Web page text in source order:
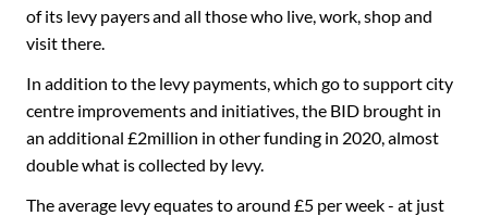
of its levy payers and all those who live, work, shop and
visit there.
In addition to the levy payments, which go to support city
centre improvements and initiatives, the BID brought in
an additional £2million in other funding in 2020, almost
double what is collected by levy.
The average levy equates to around £5 per week - at just